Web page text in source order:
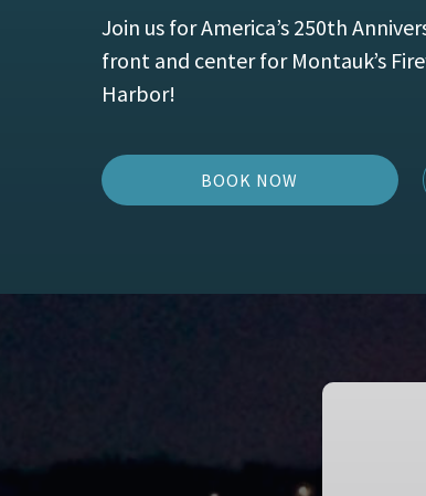
Join us for America’s 250th
front and center for Montauk’s
Harbor!
BOOK NOW
America’s